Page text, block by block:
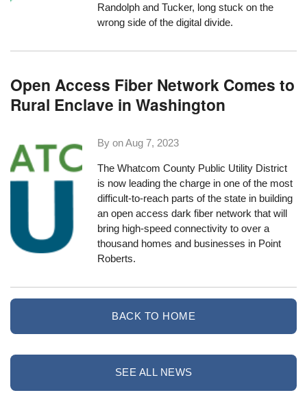
Randolph and Tucker, long stuck on the
wrong side of the digital divide.
Open Access Fiber Network Comes to
Rural Enclave in Washington
By onAug 7, 2023
The Whatcom County Public Utility District
is now leading the charge in one of the most
difficult-to-reach parts of the state in building
an open access dark fiber network that will
bring high-speed connectivity to over a
thousand homes and businesses in Point
Roberts.
BACK TO HOME
SEE ALL NEWS